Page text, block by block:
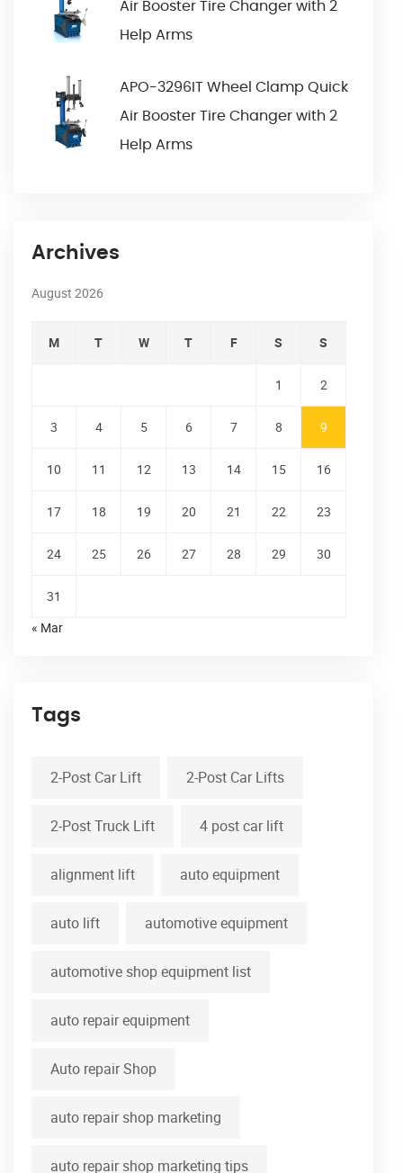
Air Booster Tire Changer with 2
Help Arms
APO-3296IT Wheel Clamp Quick
Air Booster Tire Changer with 2
Help Arms
Archives
August 2026
M T W T F S S
1 2
3 4 5 6 7 8 9
10 11 12 13 14 15 16
17 18 19 20 21 22 23
24 25 26 27 28 29 30
31
« Mar
Tags
2-Post Car Lift 2-Post Car Lifts
2-Post Truck Lift 4 post car lift
alignment lift auto equipment
auto lift automotive equipment
automotive shop equipment list
auto repair equipment
Auto repair Shop
auto repair shop marketing
auto repair shop marketing tips